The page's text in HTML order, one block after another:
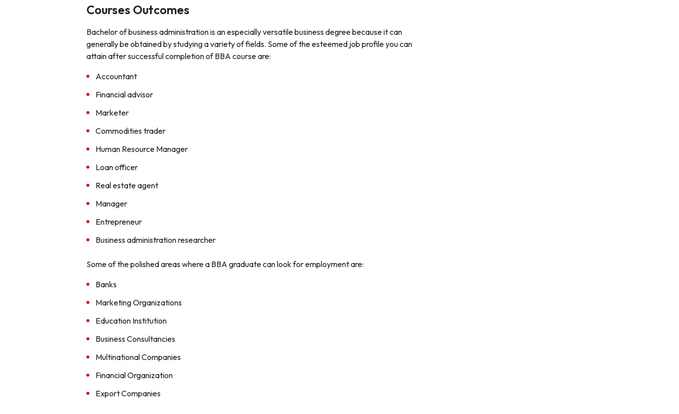
Courses Outcomes
Bachelor of business administration is an especially versatile business degree because it can
generally be obtained by studying a variety of fields. Some of the esteemed job profile you can
attain after successful completion of BBA course are:
Accountant
Financial advisor
Marketer
Commodities trader
Human Resource Manager
Loan officer
Real estate agent
Manager
Entrepreneur
Business administration researcher
Some of the polished areas where a BBA graduate can look for employment are:
Banks
Marketing Organizations
Education Institution
Business Consultancies
Multinational Companies
Financial Organization
Export Companies